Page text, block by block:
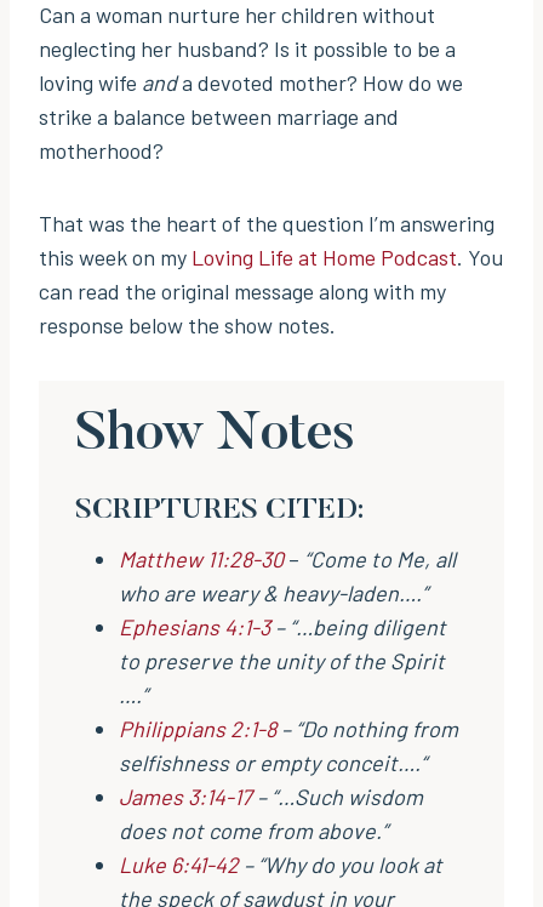
Can a woman nurture her children without
neglecting her husband? Is it possible to be a
loving wife anda devoted mother? How do we
strike a balance between marriage and
motherhood?
That was the heart of the question I’m answering
this week on my Loving Life at Home Podcast. You
can read the original message along with my
response below the show notes.
Show Notes
SCRIPTURES CITED:
Matthew 11:28-30– “Come to Me, all
who are weary & heavy-laden….”
Ephesians 4:1-3– “…being diligent
to preserve the unity of the Spirit
….”
Philippians 2:1-8– “Do nothing from
selfishness or empty conceit….“
James 3:14-17– “…Such wisdom
does not come from above.”
Luke 6:41-42– “Why do you look at
the speck of sawdust in your